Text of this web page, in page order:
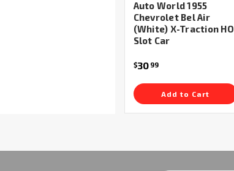
Auto World 1955
Chevrolet Bel Air
(White) X-Traction HO
Slot Car
$30 99
Add to Cart